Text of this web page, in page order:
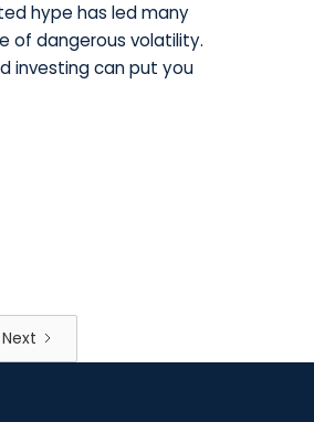
hype has led many
of dangerous volatility.
investing can put you
Next